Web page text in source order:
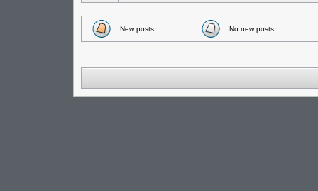
New posts No new posts